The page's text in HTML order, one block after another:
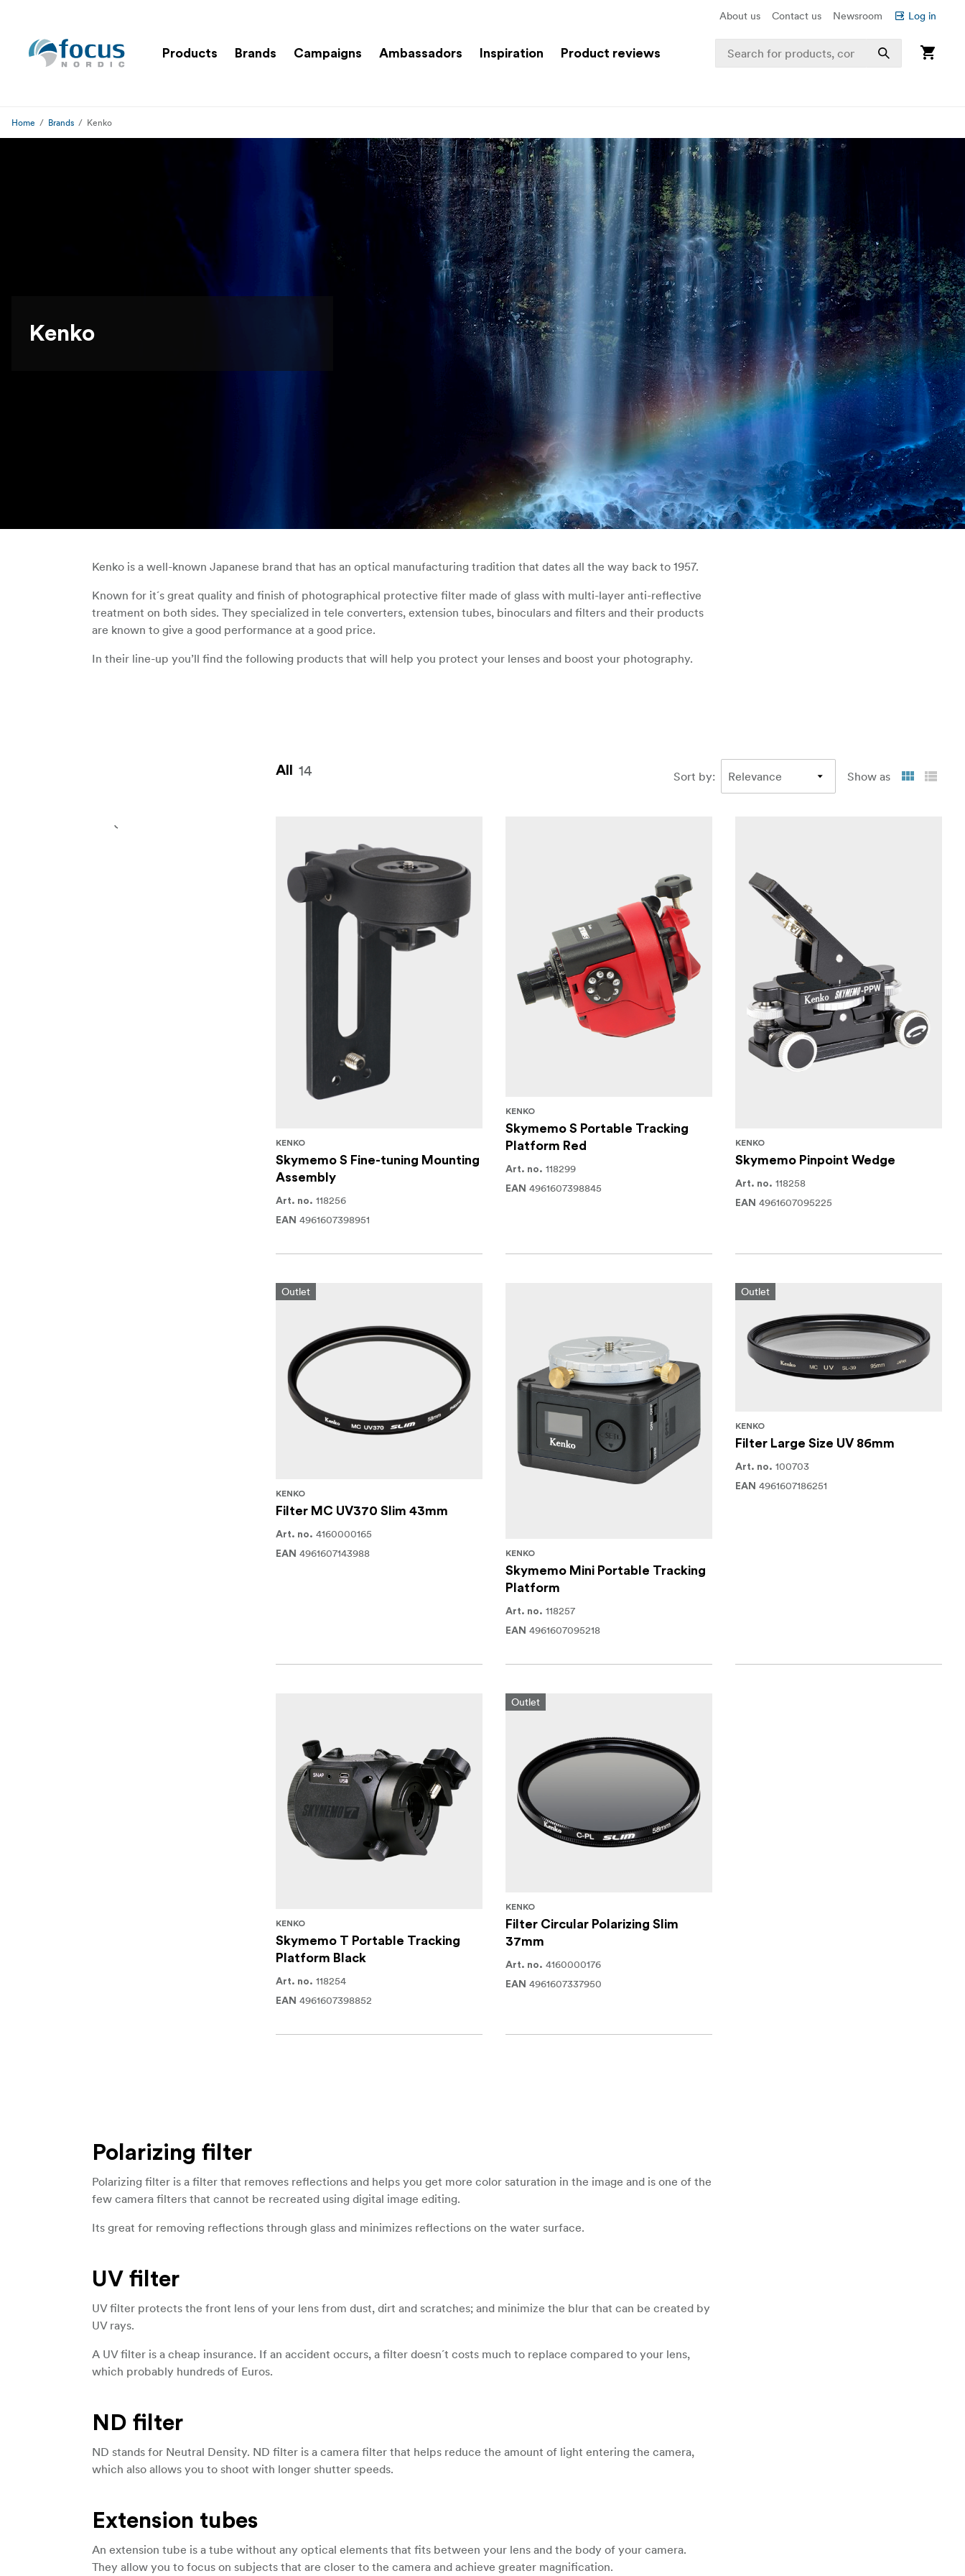
About us Contact us Newsroom Log in
Products Brands Campaigns Ambassadors Inspiration Product reviews
Home Brands Kenko
Kenko
Kenko is a well-known Japanese brand that has an optical manufacturing tradition that dates all the way back to 1957.
Known for it´s great quality and finish of photographical protective filter made of glass with multi-layer anti-reflective
treatment on both sides. They specialized in tele converters, extension tubes, binoculars and filters and their products
are known to give a good performance at a good price.
In their line-up you’ll find the following products that will help you protect your lenses and boost your photography.
All 14 Sort by: Show as
KENKO
Skymemo S Fine-tuning Mounting
Assembly
Art. no. 118256
EAN 4961607398951
KENKO
Skymemo S Portable Tracking
Platform Red
Art. no. 118299
EAN 4961607398845
KENKO
Skymemo Pinpoint Wedge
Art. no. 118258
EAN 4961607095225
Outlet
KENKO
Filter MC UV370 Slim 43mm
Art. no. 4160000165
EAN 4961607143988 KENKO
Skymemo Mini Portable Tracking
Platform
Art. no. 118257
EAN 4961607095218
Outlet
KENKO
Filter Large Size UV 86mm
Art. no. 100703
EAN 4961607186251
KENKO
Skymemo T Portable Tracking
Platform Black
Art. no. 118254
EAN 4961607398852
Outlet
KENKO
Filter Circular Polarizing Slim
37mm
Art. no. 4160000176
EAN 4961607337950
Polarizing filter
Polarizing filter is a filter that removes reflections and helps you get more color saturation in the image and is one of the
few camera filters that cannot be recreated using digital image editing.
Its great for removing reflections through glass and minimizes reflections on the water surface.
UV filter
UV filter protects the front lens of your lens from dust, dirt and scratches; and minimize the blur that can be created by
UV rays.
A UV filter is a cheap insurance. If an accident occurs, a filter doesn´t costs much to replace compared to your lens,
which probably hundreds of Euros.
ND filter
ND stands for Neutral Density. ND filter is a camera filter that helps reduce the amount of light entering the camera,
which also allows you to shoot with longer shutter speeds.
Extension tubes
An extension tube is a tube without any optical elements that fits between your lens and the body of your camera.
They allow you to focus on subjects that are closer to the camera and achieve greater magnification.